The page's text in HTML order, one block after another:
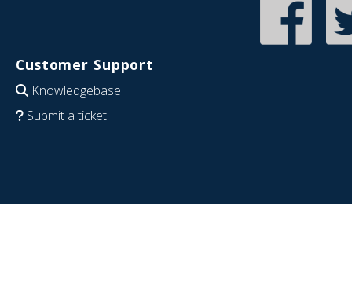
Customer Support
Knowledgebase
Submit a ticket